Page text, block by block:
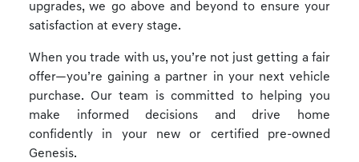
upgrades, we go above and beyond to ensure your
satisfaction at every stage.
When you trade with us, you’re not just getting a fair
offer—you’re gaining a partner in your next vehicle
purchase. Our team is committed to helping you
make informed decisions and drive home
confidently in your new or certified pre-owned
Genesis.